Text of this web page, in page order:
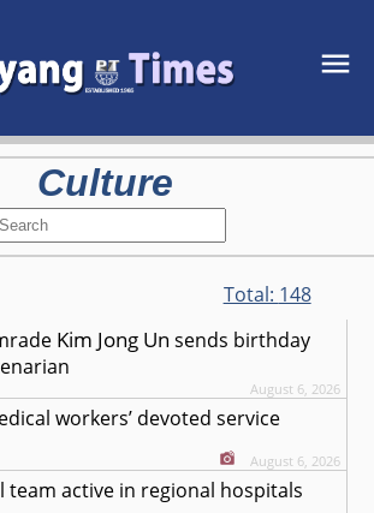
Culture
Total: 148
Kim Jong Un sends birthday
August 6, 2026
workers’ devoted service
August 6, 2026
team active in regional hospitals